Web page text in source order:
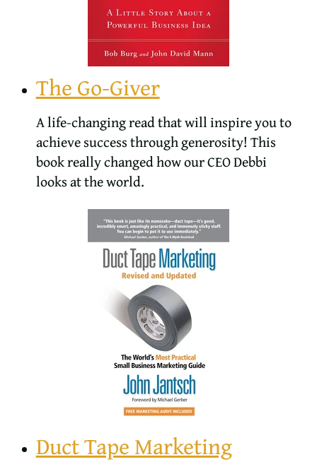
The Go-Giver
A life-changing read that will inspire you to
achieve success through generosity! This
book really changed how our CEO Debbi
looks at the world.
Duct Tape Marketing